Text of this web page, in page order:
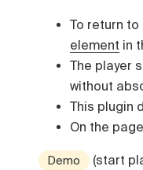
To return to
element in
The player
without
This plugin
On the
Demo (start